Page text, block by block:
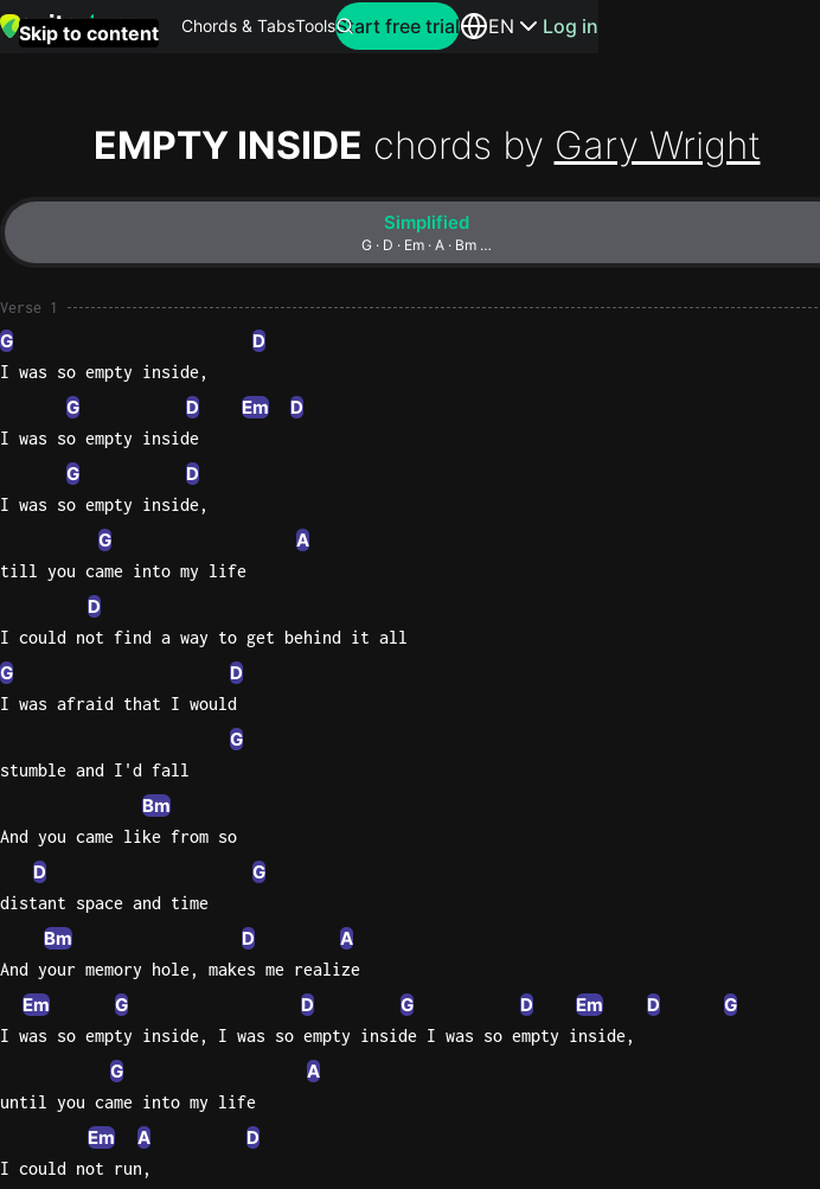
Skip to content Chords & TabsTools Search for artists or songs
this
Perfect
H
Start free trial EN Log in
EMPTY INSIDE chords by Gary Wright
Simplified
G · D · Em · A · Bm …
Verse 1
G D
I was so empty inside,
G D Em D
I was so empty inside
G D
I was so empty inside,
G A
till you came into my life
D
I could not find a way to get behind it all
G D
I was afraid that I would
G
stumble and I'd fall
Bm
And you came like from so
D G
distant space and time
Bm D A
And your memory hole, makes me realize
Em G D G D Em D G
I was so empty inside, I was so empty inside I was so empty inside,
G A
until you came into my life
Em A D
I could not run,